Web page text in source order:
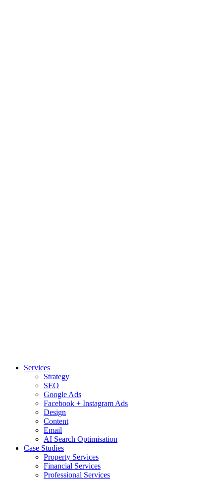
Services
Strategy
SEO
Google Ads
Facebook + Instagram Ads
Design
Content
Email
AI Search Optimisation
Case Studies
Property Services
Financial Services
Professional Services